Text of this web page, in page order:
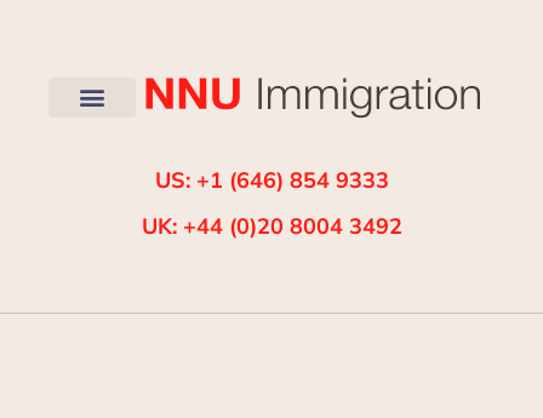
US: +1 (646) 854 9333
UK: +44 (0)20 8004 3492